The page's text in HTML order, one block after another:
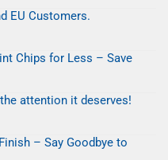
EU Customers.
Chips for Less – Save
attention it deserves!
– Say Goodbye to